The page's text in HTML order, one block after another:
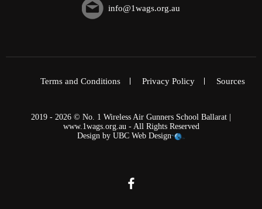
info@1wags.org.au
Terms and Conditions Privacy Policy Sources
2019 - 2026 © No. 1 Wireless Air Gunners School Ballarat |
www.1wags.org.au - All Rights Reserved
Design by UBC Web Design